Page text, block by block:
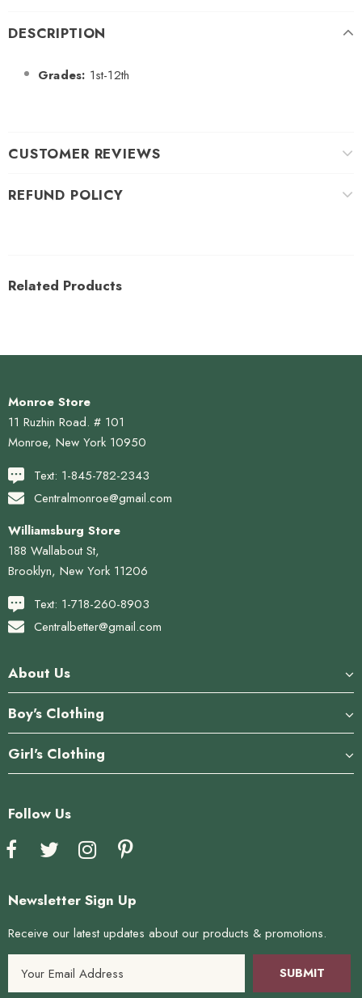
DESCRIPTION
Grades: 1st-12th
CUSTOMER REVIEWS
REFUND POLICY
Related Products
Monroe Store
11 Ruzhin Road. # 101
Monroe, New York 10950
Text: 1-845-782-2343
Centralmonroe@gmail.com
Williamsburg Store
188 Wallabout St,
Brooklyn, New York 11206
Text: 1-718-260-8903
Centralbetter@gmail.com
About Us
Boy's Clothing
Girl's Clothing
Follow Us
Newsletter Sign Up
Receive our latest updates about our products & promotions.